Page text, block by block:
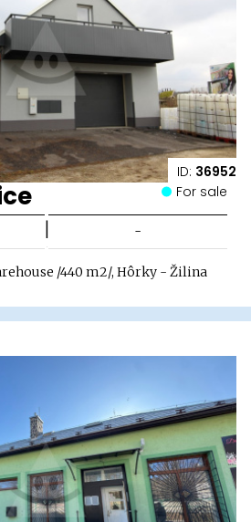
ID: 36952
For sale
| -
/440 m2/, Hôrky - Žilina